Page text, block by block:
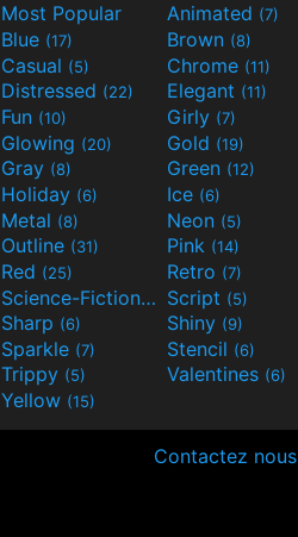
Most Popular Animated (7)
Blue (17) Brown (8)
Casual (5) Chrome (11)
Distressed (22) Elegant (11)
Fun (10) Girly (7)
Glowing (20) Gold (19)
Gray (8) Green (12)
Holiday (6) Ice (6)
Metal (8) Neon (5)
Outline (31) Pink (14)
Red (25) Retro (7)
Science-Fiction(9) Script (5)
Sharp (6) Shiny (9)
Sparkle (7) Stencil (6)
Trippy (5) Valentines (6)
Yellow (15)
Contactez nous